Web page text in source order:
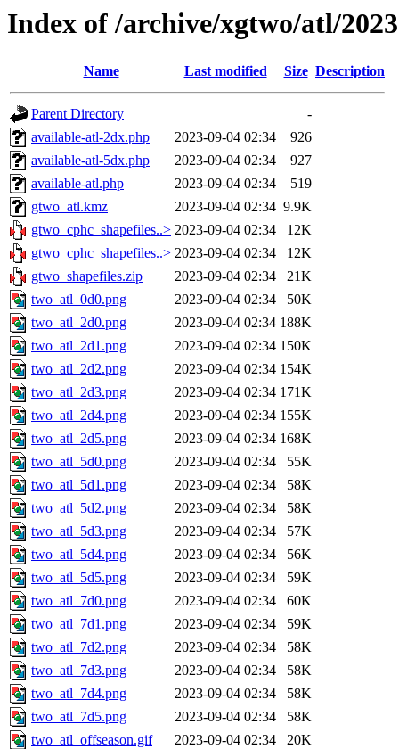
Index of /archive/xgtwo/atl/
Name Last modified Size Description
Parent Directory
-
available-atl-2dx.php
2023-09-04 02:34
926
available-atl-5dx.php
2023-09-04 02:34
927
available-atl.php
2023-09-04 02:34
519
gtwo_atl.kmz
2023-09-04 02:34 9.9K
gtwo_cphc_shapefiles..> 2023-09-04 02:34
12K
gtwo_cphc_shapefiles..> 2023-09-04 02:34
12K
gtwo_shapefiles.zip
2023-09-04 02:34
21K
two_atl_0d0.png
2023-09-04 02:34
50K
two_atl_2d0.png
2023-09-04 02:34 188K
two_atl_2d1.png
2023-09-04 02:34 150K
two_atl_2d2.png
2023-09-04 02:34 154K
two_atl_2d3.png
2023-09-04 02:34 171K
two_atl_2d4.png
2023-09-04 02:34 155K
two_atl_2d5.png
2023-09-04 02:34 168K
two_atl_5d0.png
2023-09-04 02:34
55K
two_atl_5d1.png
2023-09-04 02:34
58K
two_atl_5d2.png
2023-09-04 02:34
58K
two_atl_5d3.png
2023-09-04 02:34
57K
two_atl_5d4.png
2023-09-04 02:34
56K
two_atl_5d5.png
2023-09-04 02:34
59K
two_atl_7d0.png
2023-09-04 02:34
60K
two_atl_7d1.png
2023-09-04 02:34
59K
two_atl_7d2.png
2023-09-04 02:34
58K
two_atl_7d3.png
2023-09-04 02:34
58K
two_atl_7d4.png
2023-09-04 02:34
58K
two_atl_7d5.png
2023-09-04 02:34
58K
two_atl_offseason.gif
2023-09-04 02:34
20K